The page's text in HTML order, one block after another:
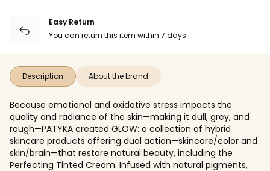
Easy Return
You can return this item within 7 days.
Description About the brand
Because emotional and oxidative stress impacts the
quality and radiance of the skin—making it dull, grey, and
rough—PATYKA created GLOW: a collection of hybrid
skincare products offering dual action—skincare/color and
skin/brain—that restore natural beauty, including the
Perfecting Tinted Cream. Infused with natural pigments,